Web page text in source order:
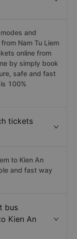
and
Nam Tu Liem
online from
by simply book
safe and fast
100%
tickets
to Kien An
and fast way
bus
Kien An